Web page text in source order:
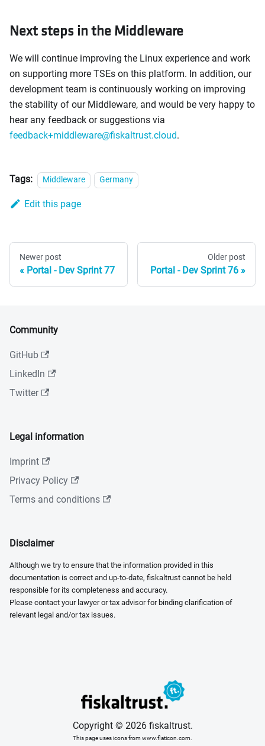
Next steps in the Middleware
We will continue improving the Linux experience and work
on supporting more TSEs on this platform. In addition, our
development team is continuously working on improving
the stability of our Middleware, and would be very happy to
hear any feedback or suggestions via
feedback+middleware@fiskaltrust.cloud.
Tags: Middleware Germany
Edit this page
Newer post
Portal - Dev Sprint 77
Older post
Portal - Dev Sprint 76
Community
GitHub
LinkedIn
Twitter
Legal information
Imprint
Privacy Policy
Terms and conditions
Disclaimer
Although we try to ensure that the information provided in this
documentation is correct and up-to-date, fiskaltrust cannot be held
responsible for its completeness and accuracy.
Please contact your lawyer or tax advisor for binding clarification of
relevant legal and/or tax issues.
Copyright © 2026 fiskaltrust.
This page uses icons from www.flaticon.com.